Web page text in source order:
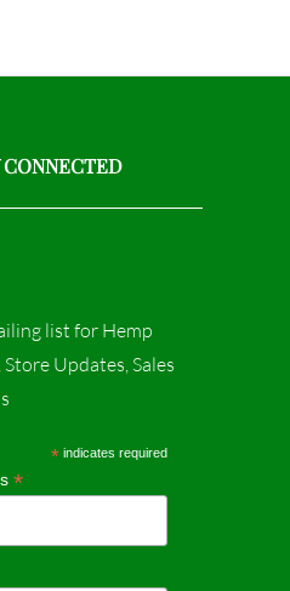
CONNECTED
list for Hemp
Updates, Sales
*indicates required
*